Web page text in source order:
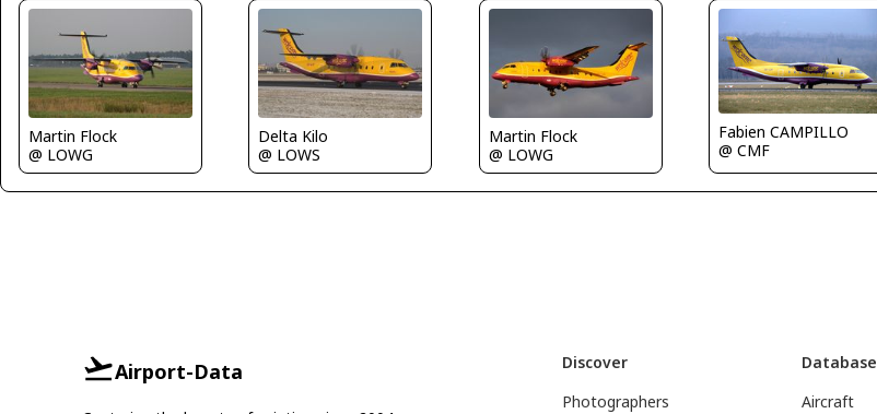
Martin Flock
@ LOWG
Delta Kilo
@ LOWS
Martin Flock
@ LOWG
Fabien CAMPILLO
@ CMF
Airport-Data
Discover
Photographers
Database
Aircraft